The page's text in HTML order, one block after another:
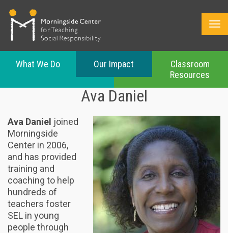
content
What We Do Our Impact
Classroom
Resources
Ava Daniel
Ava Daniel joined
Morningside
Center in 2006,
and has provided
training and
coaching to help
hundreds of
teachers foster
SEL in young
people through